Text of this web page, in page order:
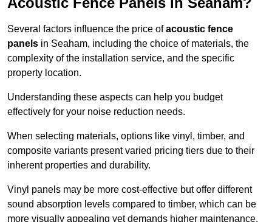
Several factors influence the price ofacoustic fence
panels in Seaham, including the choice of materials, the
complexity of the installation service, and the specific
property location.
Understanding these aspects can help you budget
effectively for your noise reduction needs.
When selecting materials, options like vinyl, timber, and
composite variants present varied pricing tiers due to their
inherent properties and durability.
Vinyl panels may be more cost-effective but offer different
sound absorption levels compared to timber, which can be
more visually appealing yet demands higher maintenance.